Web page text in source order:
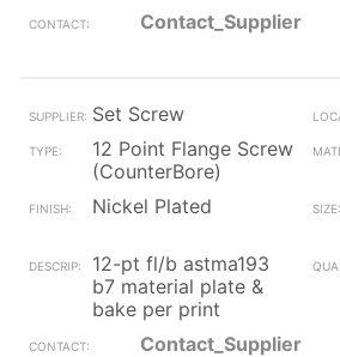
Contact_Supplier
Set Screw
12 Point Flange Screw
(CounterBore)
Nickel Plated
12-pt fl/b astma193
b7 material plate &
bake per print
Contact_Supplier